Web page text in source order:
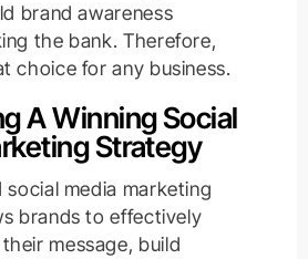
brand awareness
the bank. Therefore,
choice for any business.
A Winning Social
Strategy
media marketing
brands to effectively
message, build